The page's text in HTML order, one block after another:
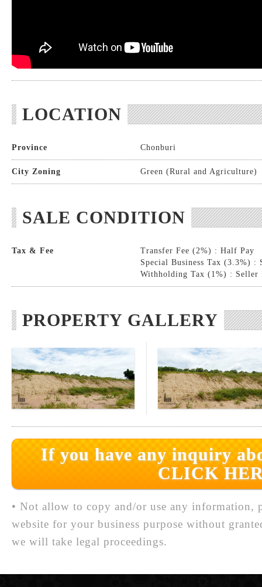
LOCATION
Province Chonburi
City Zoning Green (Rural and Agriculture)
SALE CONDITION
Tax & Fee
Transfer Fee (2%) : Half Pay
Special Business Tax (3.3%) :
Withholding Tax (1%) : Seller
PROPERTY GALLERY
If you have any inquiry
CLICK
• Not allow to copy and/or use any information,
website for your business purpose without
we will take legal proceedings.